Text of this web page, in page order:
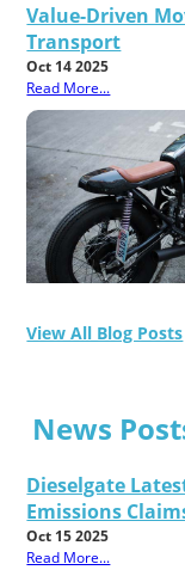
Value-Driven
Transport
Oct 14 2025
Read More...
View All Blog Posts
News
Dieselgate
Emissions
Oct 15 2025
Read More...